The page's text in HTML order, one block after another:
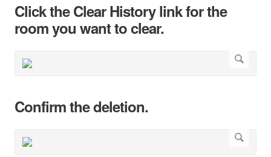
Click the Clear History link for the
room you want to clear.
Confirm the deletion.